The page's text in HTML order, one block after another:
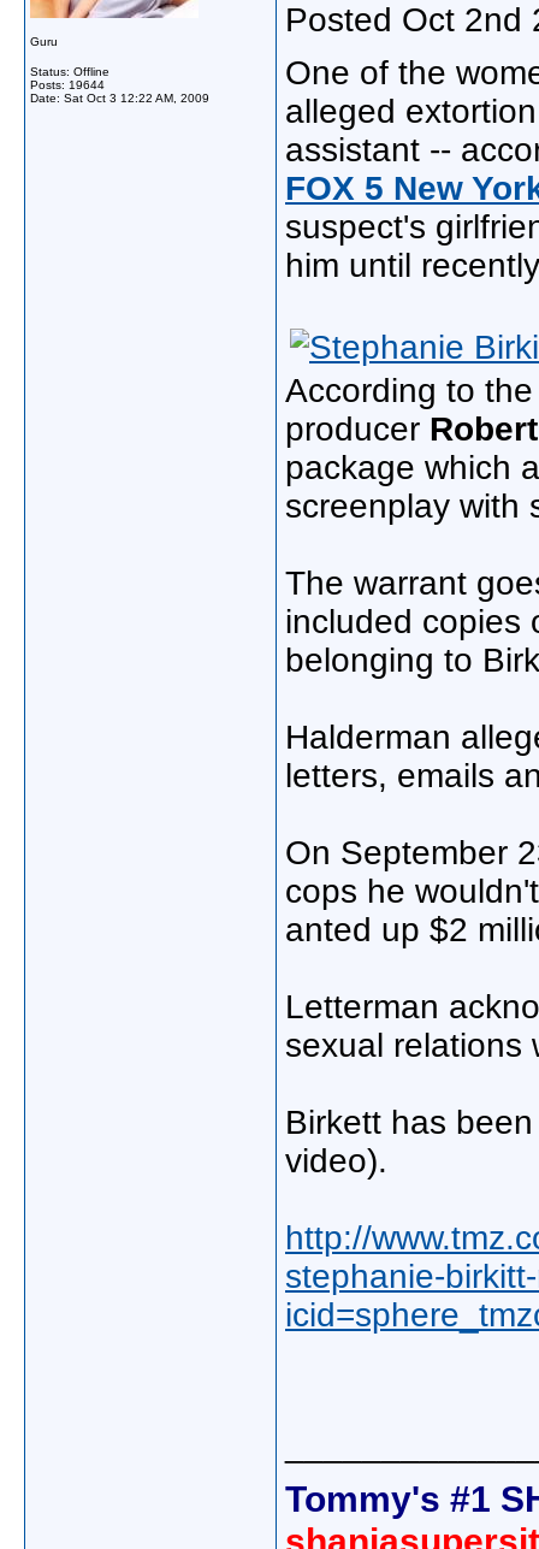
Guru
Status: Offline
Posts: 19644
Date: Sat Oct 3 12:22 AM, 2009
Posted Oct
One of the
alleged
assistant --
FOX 5 New
suspect's
him until
According to
producer
package which
screenplay with
The warrant
included copies
belonging to
Halderman
letters, emails
On September
cops he
anted up $2
Letterman
sexual relations
Birkett has
video).
http://
stephanie-
Tommy's #1